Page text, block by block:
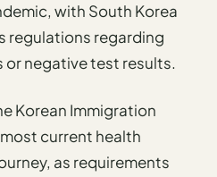
with South Korea
regulations regarding
negative test results.
Korean Immigration
current health
as requirements